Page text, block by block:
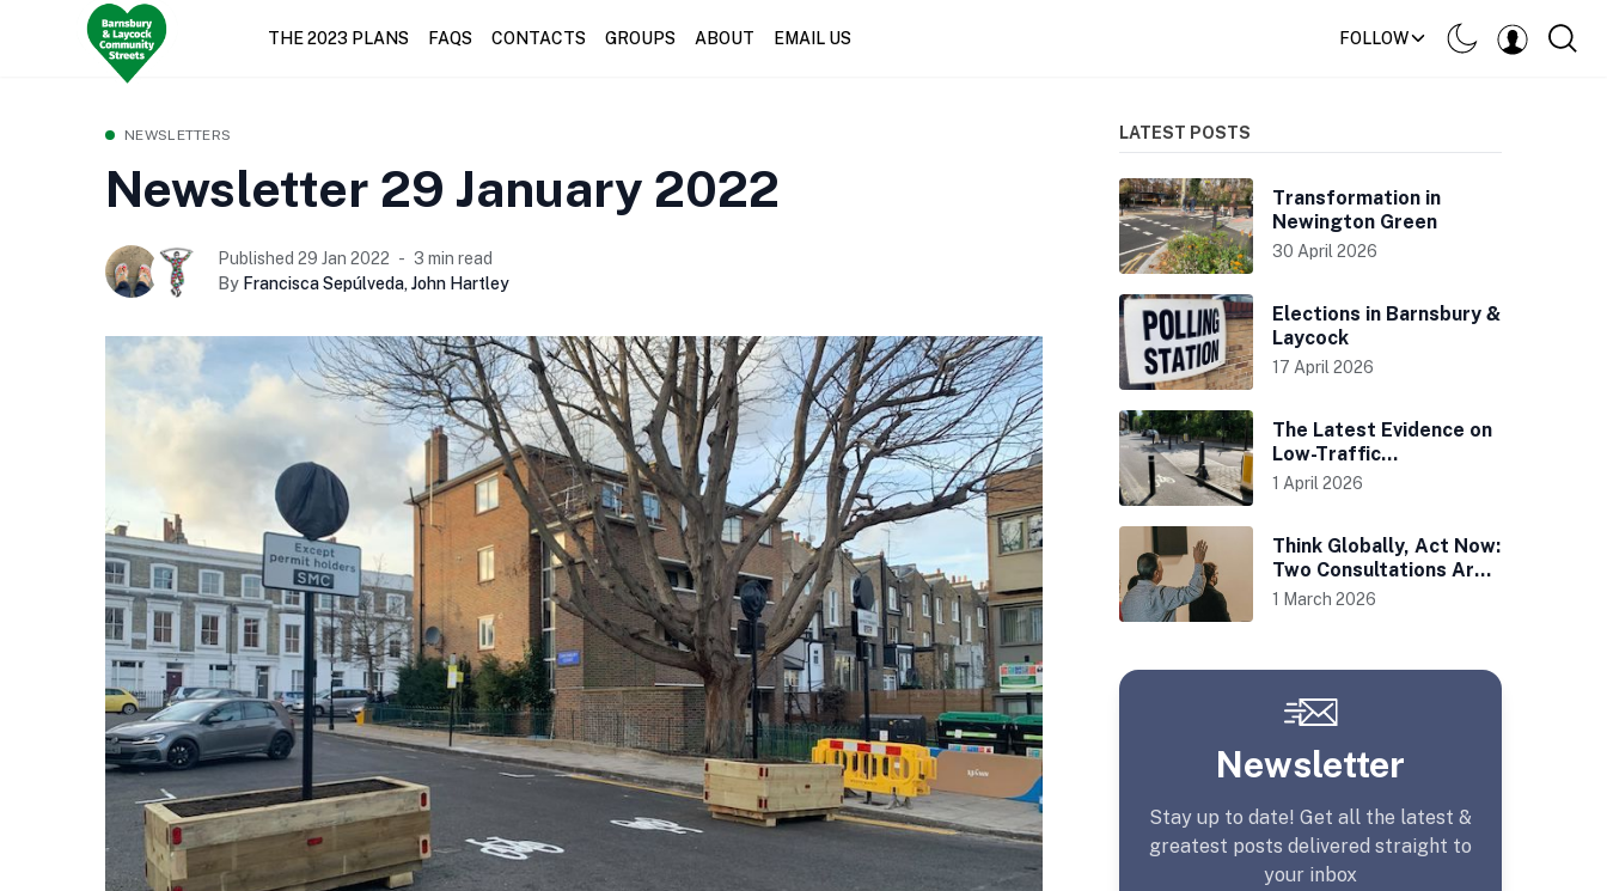
THE 2023 PLANS FAQS CONTACTS GROUPS ABOUT EMAIL US FOLLOW
NEWSLETTERS
Newsletter 29 January 2022
Published 29 Jan 2022
3 min read
By Francisca Sepúlveda, John Hartley
LATEST POSTS
Transformation in
Newington Green
30 April 2026
Elections in Barnsbury &
Laycock
17 April 2026
The Latest Evidence on
Low-Traffic
Neighbourhoods
1 April 2026
Think Globally, Act Now:
Two Consultations Are
Afoot
1 March 2026
Newsletter
Stay up to date! Get all the latest &
greatest posts delivered straight to
your inbox